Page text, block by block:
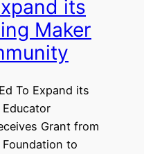
its
Maker
To Expand its
Grant from
to